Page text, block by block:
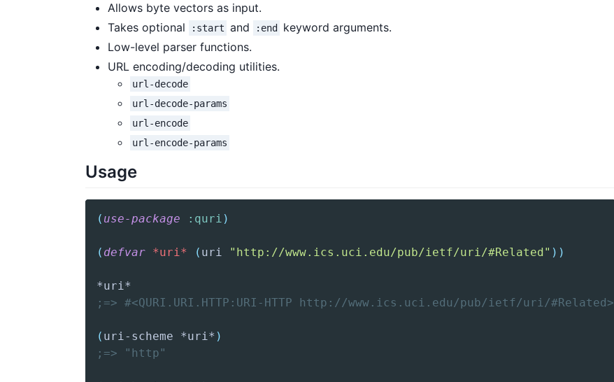
Allows byte vectors as input.
Takes optional
:start and :end
keyword arguments.
Low-level parser functions.
URL encoding/decoding utilities.
url-decode
url-decode-params
url-encode
url-encode-params
Usage
( use-package :quri )
( defvar *uri* ( uri "http://www.ics.uci.edu/pub/ietf/uri/#Related" ) )
;=> #<QURI.URI.HTTP:URI-HTTP http://www.ics.uci.edu/pub/ietf/uri/#Related>
( uri-scheme *uri* )
;=> "http"